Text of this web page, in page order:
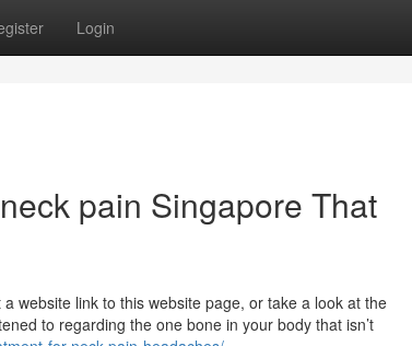
Login
pain Singapore That
website link to this website page, or take a look at the
to regarding the one bone in your body that isn’t